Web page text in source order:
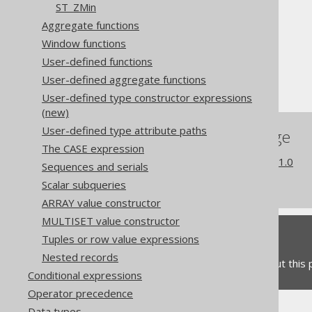
ST_ZMin
Aggregate functions
Window functions
User-defined functions
User-defined aggregate functions
User-defined type constructor expressions
(new)
User-defined type attribute paths
The CASE expression
Sequences and serials
Scalar subqueries
ARRAY value constructor
MULTISET value constructor
Tuples or row value expressions
Nested records
Conditional expressions
Operator precedence
Spatial functions
ST_Perimeter
References to this page
What's new in version 3.21.0
Feedback
Do you have any feedback about this